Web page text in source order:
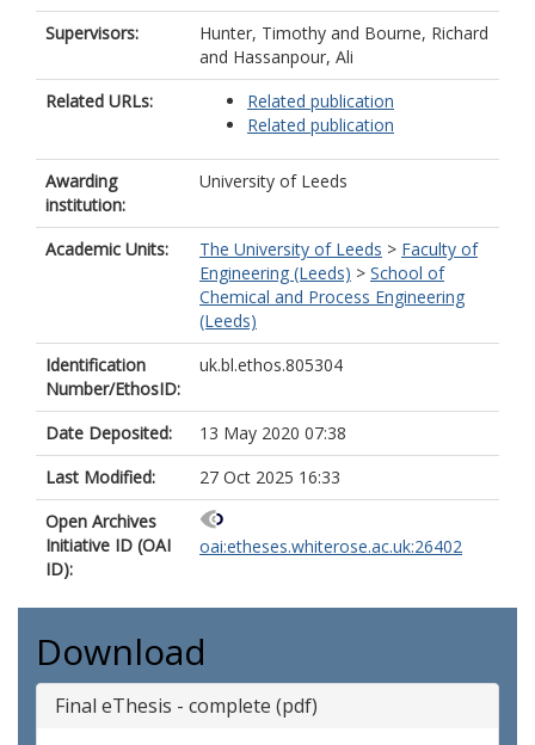
Supervisors: Hunter, Timothy and Bourne, Richard
and Hassanpour, Ali
Related URLs:
Related publication
Related publication
Awarding
institution:
University of Leeds
Academic Units: The University of Leeds > Faculty of
Engineering (Leeds) > School of
Chemical and Process Engineering
(Leeds)
Identification
Number/EthosID:
uk.bl.ethos.805304
Date Deposited:
13 May 2020 07:38
Last Modified:
27 Oct 2025 16:33
Open Archives
Initiative ID (OAI
ID):
oai:etheses.whiterose.ac.uk:26402
Download
Final eThesis - complete (pdf)